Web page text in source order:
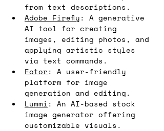
from text descriptions.
Adobe Firefly: A generative
AI tool for creating
images, editing photos, and
applying artistic styles
via text commands.
Fotor: A user-friendly
platform for image
generation and editing.
Lummi: An AI-based stock
image generator offering
customizable visuals.